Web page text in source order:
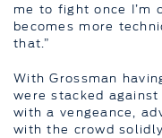
me to fight once I’m
becomes more
that.”
With Grossman
were stacked
with a vengeance,
with the crowd